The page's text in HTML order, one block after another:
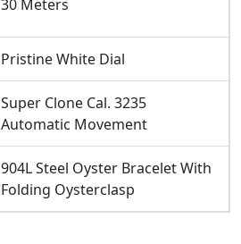
30 Meters
Pristine White Dial
Super Clone Cal. 3235
Automatic Movement
904L Steel Oyster Bracelet With
Folding Oysterclasp